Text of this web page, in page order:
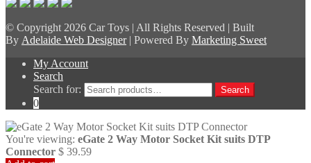
© Copyright2026 Car Toys | All Rights Reserved | Built
By Adelaide Web Designer| Powered By Marketing Sweet
My Account
Search
Search for:
Search
0
You're viewing: eGate 2 Way Motor Socket Kit suits DTP
Connector $ 39.59